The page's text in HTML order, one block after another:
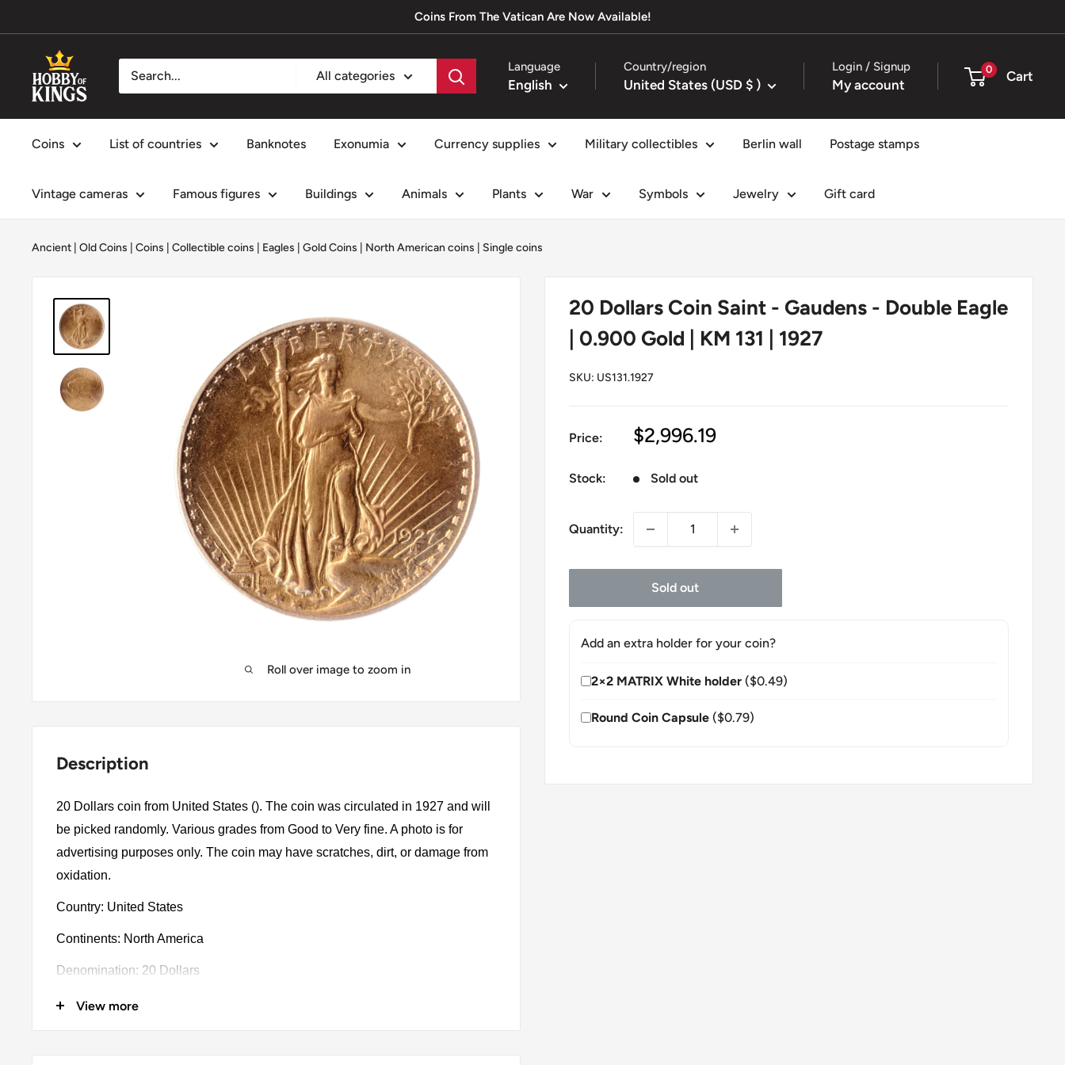
to
Coins From The Vatican Are Now Available!
Hobby
of
Kings
All categories
Language
English
Country/region
United States (USD $ )
Login / Signup
My account
0 Cart
Coins List of countries Banknotes Exonumia Currency supplies Military collectibles Berlin wall Postage stamps
Vintage cameras Famous figures Buildings Animals Plants War Symbols Jewelry Gift card
Ancient | Old Coins Coins Collectible coins Eagles Gold Coins North American coins Single coins
Roll over image to zoom in
20 Dollars Coin Saint - Gaudens - Double Eagle
| 0.900 Gold | KM 131 | 1927
SKU: US131.1927
Price:
Sale
$2,996.19
Stock: Sold out
Quantity:
Sold out
Add an extra holder for your coin?
2×2 MATRIX White holder ($0.49)
Round Coin Capsule ($0.79)
Description
20 Dollars coin from United States (). The coin was circulated in 1927 and will
be picked randomly. Various grades from Good to Very fine. A photo is for
advertising purposes only. The coin may have scratches, dirt, or damage from
oxidation.
Country: United States
Continents: North America
Denomination: 20 Dollars
Year: 1927
View more